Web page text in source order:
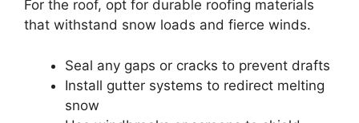
For the roof, opt for durable roofing materials
that withstand snow loads and fierce winds.
Seal any gaps or cracks to prevent drafts
Install gutter systems to redirect melting
snow